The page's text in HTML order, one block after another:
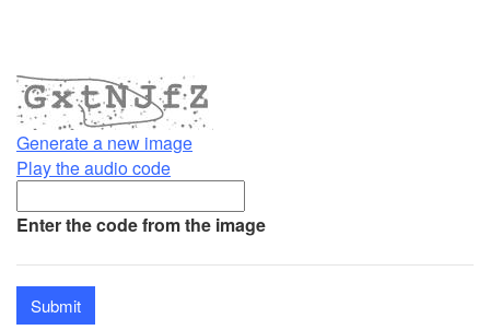
Generate a new image
Play the audio code
new
is
ready
Enter the code from the image